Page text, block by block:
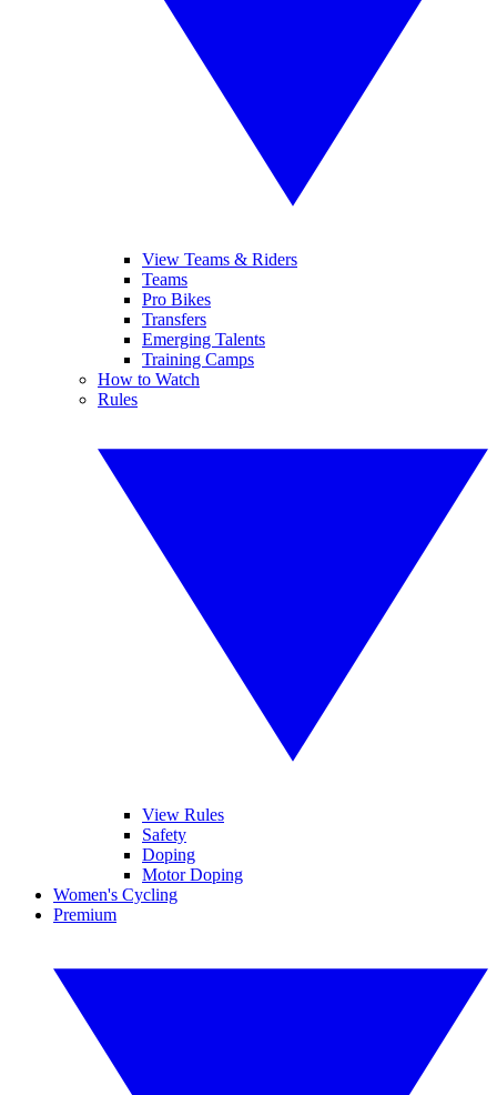
View Teams & Riders
Teams
Pro Bikes
Transfers
Emerging Talents
Training Camps
How to Watch
Rules
View Rules
Safety
Doping
Motor Doping
Women's Cycling
Premium